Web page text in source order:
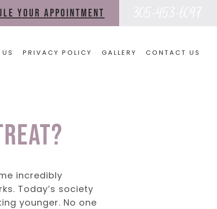
your appointment
PRIVACY POLICY GALLERY CONTACT US
incredibly
Today’s society
younger. No one